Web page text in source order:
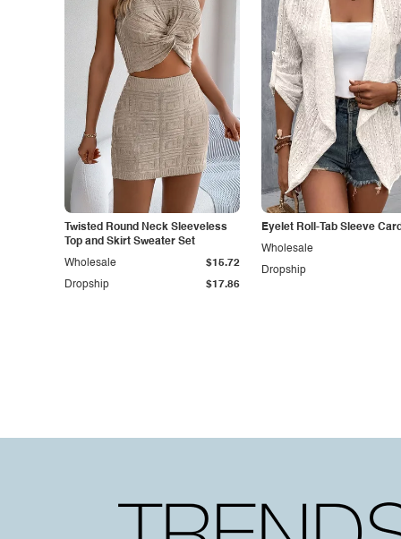
Twisted Round Neck Sleeveless
Top and Skirt Sweater Set
Dropship $17.86
Wholesale $15.72
Eyelet Roll-Tab Sleeve
Dropship
Wholesale